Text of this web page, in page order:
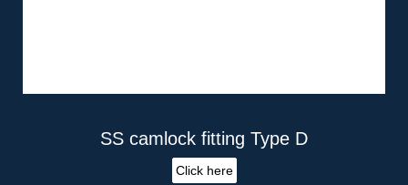
SS camlock fitting Type D
Click here